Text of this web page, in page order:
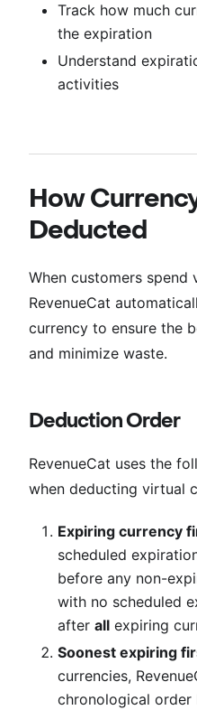
Track how much
the expiration
Understand
activities
How
Deducted
When customers spend
RevenueCat
currency to ensure the
and minimize waste.
Deduction Order
RevenueCat uses the
when deducting virtual
Expiring currency
scheduled
before any non-
with no scheduled
after all expiring
Soonest expiring
currencies,
chronological